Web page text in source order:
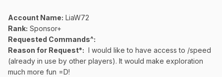
Account Name: LiaW72
Rank: Sponsor+
Requested Commands^:
Reason for Request*: I would like to have access to /speed
(already in use by other players). It would make exploration
much more fun =D!